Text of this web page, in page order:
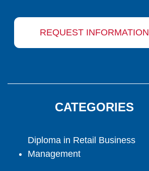
REQUEST INFORMATION
CATEGORIES
Diploma in Retail Business
Management